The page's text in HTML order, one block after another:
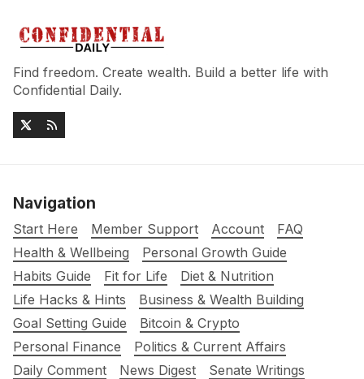
Find freedom. Create wealth. Build a better life with
Confidential Daily.
Navigation
Start Here Member Support Account
FAQ
Health & Wellbeing
Personal Growth Guide
Habits Guide
Fit for Life
Diet & Nutrition
Life Hacks & Hints
Business & Wealth Building
Goal Setting Guide
Bitcoin & Crypto
Personal Finance
Politics & Current Affairs
Daily Comment
News Digest Senate Writings